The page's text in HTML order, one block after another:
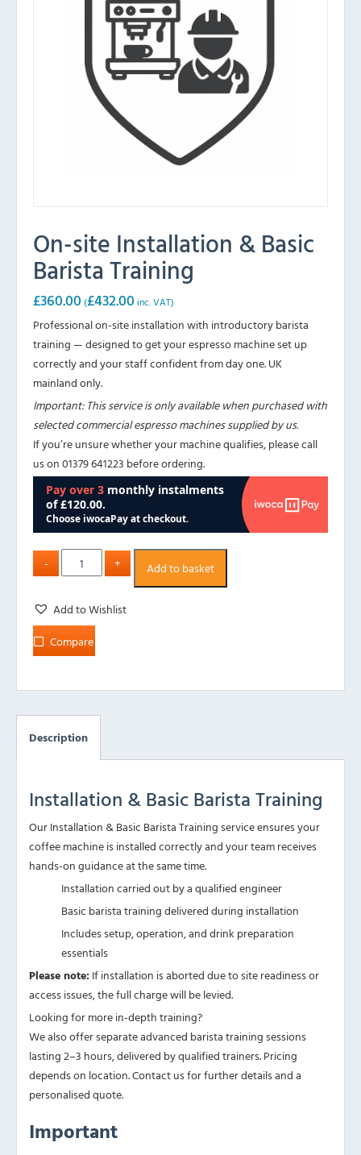
On-site Installation & Basic
Barista Training
£360.00 (£432.00 inc. VAT)
Professional on-site installation with introductory barista
training — designed to get your espresso machine set up
correctly and your staff confident from day one. UK
mainland only.
Important: This service is only available when purchased with
selected commercial espresso machines supplied by us.
If you’re unsure whether your machine qualifies, please call
us on 01379 641223 before ordering.
Add to basket
Add to Wishlist
Compare
Description
Installation & Basic Barista Training
Our Installation & Basic Barista Training service ensures your
coffee machine is installed correctly and your team receives
hands-on guidance at the same time.
Installation carried out by a qualified engineer
Basic barista training delivered during installation
Includes setup, operation, and drink preparation
essentials
Please note: If installation is aborted due to site readiness or
access issues, the full charge will be levied.
Looking for more in-depth training?
We also offer separate advanced barista training sessions
lasting 2–3 hours, delivered by qualified trainers. Pricing
depends on location. Contact us for further details and a
personalised quote.
Important